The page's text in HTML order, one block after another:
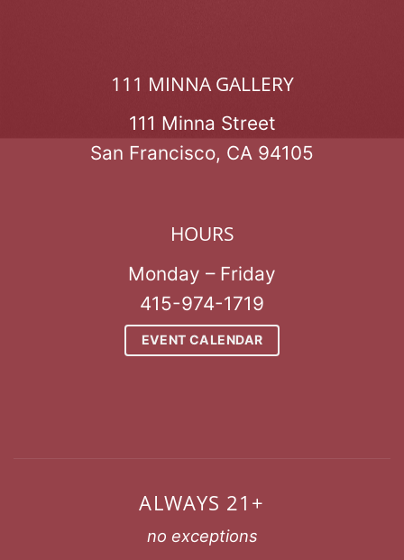
111 MINNA GALLERY
111 Minna Street
San Francisco, CA 94105
HOURS
Monday – Friday
415-974-1719
EVENT CALENDAR
ALWAYS 21+
no exceptions